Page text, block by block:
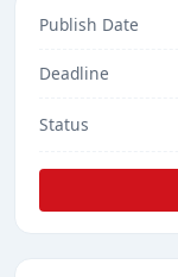
Publish Date
Deadline
Status